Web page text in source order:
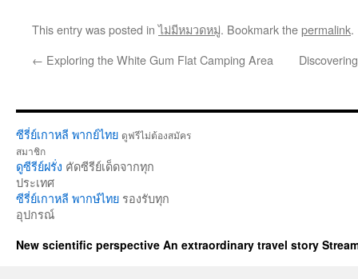
This entry was posted inไม่มีหมวดหมู่. Bookmark thepermalink.
← Exploring the White Gum Flat Camping Area
ซีรี่ย์เกาหลี พากย์ไทย ดูฟรีไม่ต้องสมัคร
สมาชิก
ดูซีรีย์ฝรั่ง คัดซีรีย์เด็ดจากทุก
ประเทศ
ซีรี่ย์เกาหลี พากษ์ไทย รองรับทุก
อุปกรณ์
New scientific perspective An extraordinary travel story